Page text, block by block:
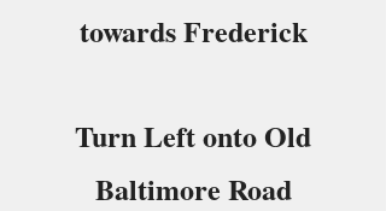
towards Frederick
Turn Left onto Old
Baltimore Road